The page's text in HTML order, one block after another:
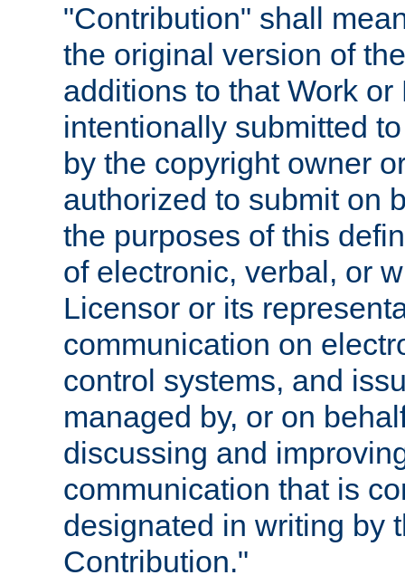
"Contribution" shall
the original version of
additions to that Work
intentionally submitted
by the copyright owner
authorized to submit on
the purposes of this
of electronic, verbal, or
Licensor or its
communication on
control systems, and
managed by, or on
discussing and
communication that is
designated in writing by
Contribution."